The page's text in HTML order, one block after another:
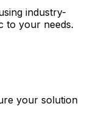
industry-
to your needs.
your solution